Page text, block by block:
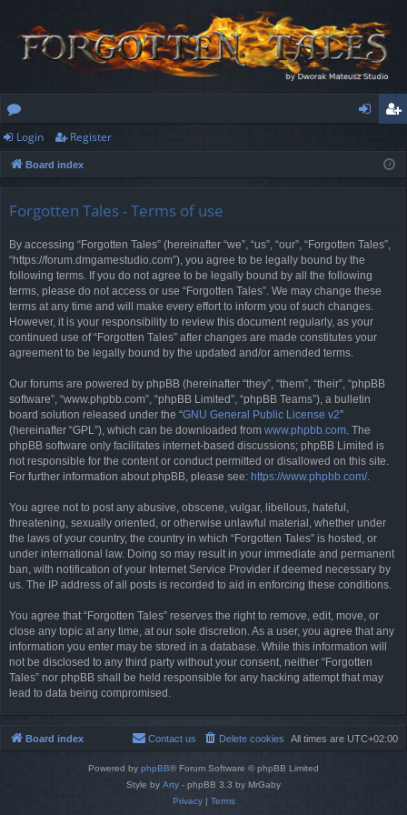
or
u
ist
Login Register
Board index
Forgotten Tales - Terms of use
By accessing “Forgotten Tales” (hereinafter “we”, “us”, “our”, “Forgotten Tales”,
“https://forum.dmgamestudio.com”), you agree to be legally bound by the
following terms. If you do not agree to be legally bound by all the following
terms, please do not access or use “Forgotten Tales”. We may change these
terms at any time and will make every effort to inform you of such changes.
However, it is your responsibility to review this document regularly, as your
continued use of “Forgotten Tales” after changes are made constitutes your
agreement to be legally bound by the updated and/or amended terms.
Our forums are powered by phpBB (hereinafter “they”, “them”, “their”, “phpBB
software”, “www.phpbb.com”, “phpBB Limited”, “phpBB Teams”), a bulletin
board solution released under the “GNU General Public License v2”
(hereinafter “GPL”), which can be downloaded from www.phpbb.com. The
phpBB software only facilitates internet-based discussions; phpBB Limited is
not responsible for the content or conduct permitted or disallowed on this site.
For further information about phpBB, please see: https://www.phpbb.com/.
You agree not to post any abusive, obscene, vulgar, libellous, hateful,
threatening, sexually oriented, or otherwise unlawful material, whether under
the laws of your country, the country in which “Forgotten Tales” is hosted, or
under international law. Doing so may result in your immediate and permanent
ban, with notification of your Internet Service Provider if deemed necessary by
us. The IP address of all posts is recorded to aid in enforcing these conditions.
You agree that “Forgotten Tales” reserves the right to remove, edit, move, or
close any topic at any time, at our sole discretion. As a user, you agree that any
information you enter may be stored in a database. While this information will
not be disclosed to any third party without your consent, neither “Forgotten
Tales” nor phpBB shall be held responsible for any hacking attempt that may
lead to data being compromised.
Board index All times are UTC+02:00
Delete cookies
Contact us
Powered by phpBB® Forum Software © phpBB Limited
Style by Arty - phpBB 3.3 by MrGaby
Privacy| Terms